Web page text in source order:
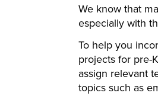
We know that
especially with
To help you
projects for pre-
assign relevant
topics such as